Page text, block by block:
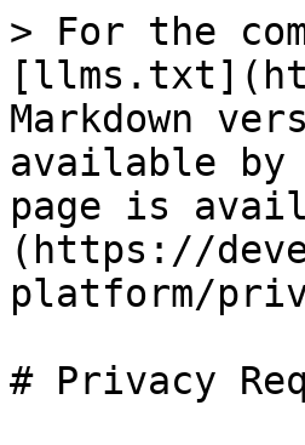
> For the
Markdown
available by
page is
(https://
platform/
# Privacy